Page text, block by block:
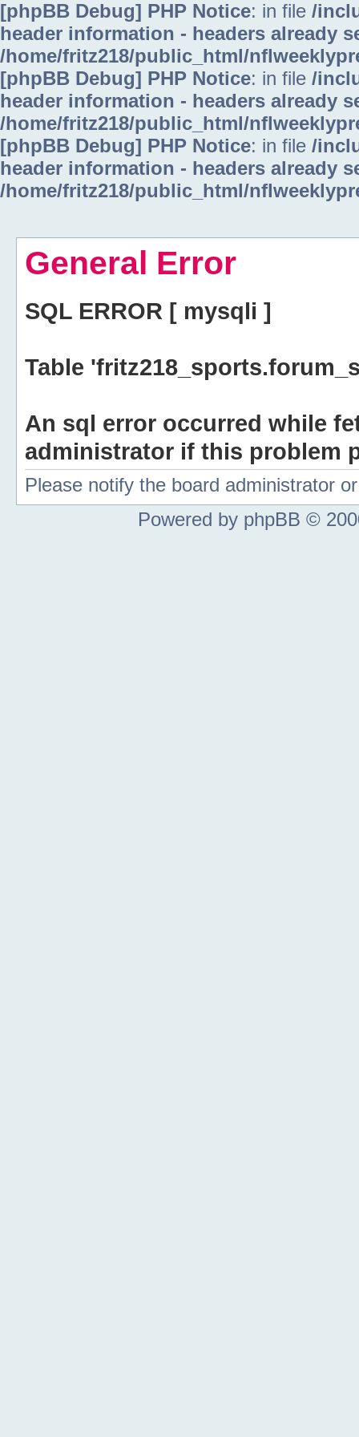
[phpBB Debug] PHP Notice: in file /
header information - headers already
/home/fritz218/public_html/
[phpBB Debug] PHP Notice: in file /
header information - headers already
/home/fritz218/public_html/
[phpBB Debug] PHP Notice: in file /
header information - headers already
/home/fritz218/public_html/
General Error
SQL ERROR [ mysqli ]
Table
An sql error occurred while
administrator if this problem
Please notify the board administrator
Powered by phpBB ©